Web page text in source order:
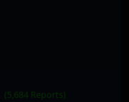
(5,684 Reports)